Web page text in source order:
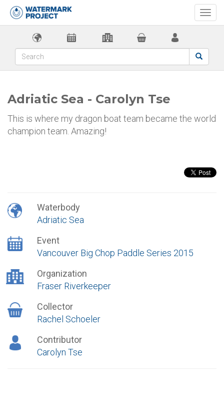
Adriatic Sea - Carolyn Tse
This is where my dragon boat team became the world
champion team. Amazing!
Waterbody
Adriatic Sea
Event
Vancouver Big Chop Paddle Series 2015
Organization
Fraser Riverkeeper
Collector
Rachel Schoeler
Contributor
Carolyn Tse